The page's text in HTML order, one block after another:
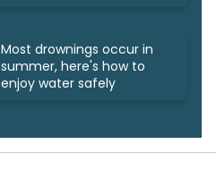
Most drownings occur in
summer, here's how to
enjoy water safely